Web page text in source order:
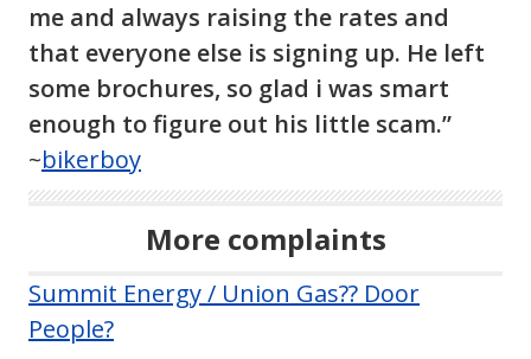
me and always raising the rates and
that everyone else is signing up. He left
some brochures, so glad i was smart
enough to figure out his little scam.”
~bikerboy
More complaints
Summit Energy / Union Gas?? Door
People?